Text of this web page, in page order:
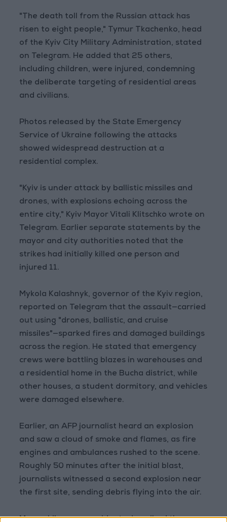
"The death toll from the Russian attack has
risen to eight people," Tymur Tkachenko, head
of the Kyiv City Military Administration, stated
on Telegram. He added that 25 others,
including children, were injured, condemning
the deliberate targeting of residential areas
and civilians.
Photos released by the State Emergency
Service of Ukraine following the attacks
showed widespread destruction at a
residential complex.
"Kyiv is under attack by ballistic missiles and
drones, with explosions echoing across the
entire city," Kyiv Mayor Vitali Klitschko wrote on
Telegram. Earlier separate statements by the
mayor and city authorities noted that the
strikes had initially killed one person and
injured 11.
Mykola Kalashnyk, governor of the Kyiv region,
reported on Telegram that the assault—carried
out using "drones, ballistic, and cruise
missiles"—sparked fires and damaged buildings
across the region. He stated that emergency
crews were battling blazes in warehouses and
a residential home in the Bucha district, while
other houses, a student dormitory, and vehicles
were damaged elsewhere.
Earlier, an AFP journalist heard an explosion
and saw a cloud of smoke and flames, as fire
engines and ambulances rushed to the scene.
Roughly 50 minutes after the initial blast,
journalists witnessed a second explosion near
the first site, sending debris flying into the air.
Meanwhile, some residents described the